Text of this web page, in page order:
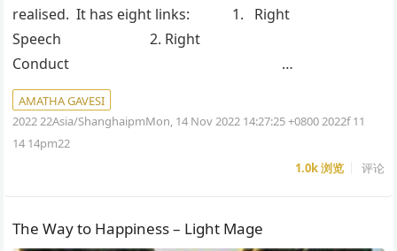
realised. It has eight links: 1. Right
Speech 2. Right
Conduct …
AMATHA GAVESI
2022 22Asia/ShanghaipmMon, 14 Nov 2022 14:27:25 +0800 2022f 11
14 14pm22
1.0k浏览 评论
The Way to Happiness – Light Mage